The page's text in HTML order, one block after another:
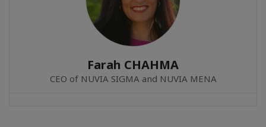
Farah CHAHMA
CEO of NUVIA SIGMA and NUVIA MENA